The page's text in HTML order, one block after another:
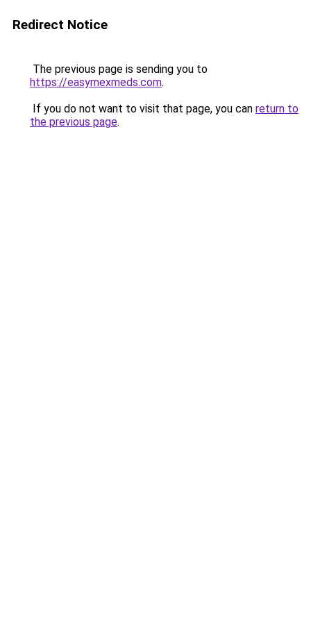
Redirect Notice
The previous page is sending you to
https://easymexmeds.com.
If you do not want to visit that page, you can return to
the previous page.